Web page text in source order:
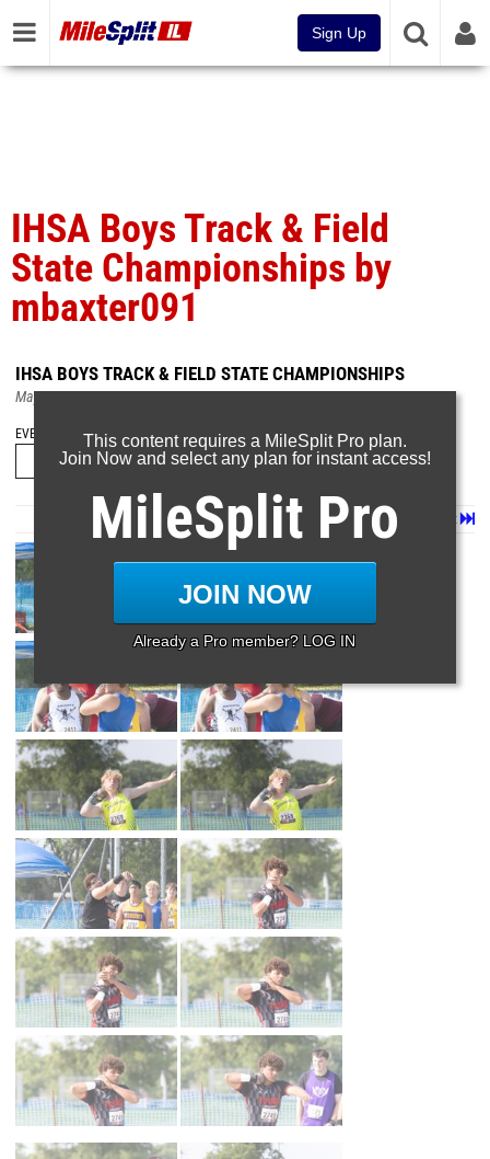
Sign Up
IHSA Boys Track & Field
State Championships by
mbaxter091
IHSA BOYS TRACK & FIELD STATE CHAMPIONSHIPS
May 31, 2026
EVENT FOLDERS
Last
Next
Page 1 of 110 in
This content requires a MileSplit Pro plan.
Join Now and select any plan for instant access!
MileSplit Pro
JOIN NOW
Already a Pro member? LOG IN